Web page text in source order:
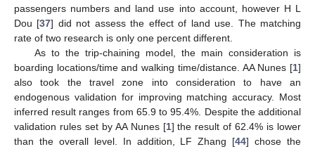
passengers numbers and land use into account, however H L
Dou [37] did not assess the effect of land use. The matching
rate of two research is only one percent different.
As to the trip-chaining model, the main consideration is
boarding locations/time and walking time/distance. AA Nunes [1]
also took the travel zone into consideration to have an
endogenous validation for improving matching accuracy. Most
inferred result ranges from 65.9 to 95.4%. Despite the additional
validation rules set by AA Nunes [1] the result of 62.4% is lower
than the overall level. In addition, LF Zhang [44] chose the